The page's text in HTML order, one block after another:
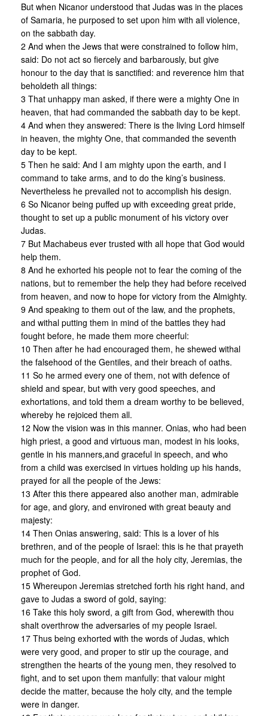
But when Nicanor understood that Judas was in the places
of Samaria, he purposed to set upon him with all violence,
on the sabbath day.
2 And when the Jews that were constrained to follow him,
said: Do not act so fiercely and barbarously, but give
honour to the day that is sanctified: and reverence him that
beholdeth all things:
3 That unhappy man asked, if there were a mighty One in
heaven, that had commanded the sabbath day to be kept.
4 And when they answered: There is the living Lord himself
in heaven, the mighty One, that commanded the seventh
day to be kept.
5 Then he said: And I am mighty upon the earth, and I
command to take arms, and to do the king’s business.
Nevertheless he prevailed not to accomplish his design.
6 So Nicanor being puffed up with exceeding great pride,
thought to set up a public monument of his victory over
Judas.
7 But Machabeus ever trusted with all hope that God would
help them.
8 And he exhorted his people not to fear the coming of the
nations, but to remember the help they had before received
from heaven, and now to hope for victory from the Almighty.
9 And speaking to them out of the law, and the prophets,
and withal putting them in mind of the battles they had
fought before, he made them more cheerful:
10 Then after he had encouraged them, he shewed withal
the falsehood of the Gentiles, and their breach of oaths.
11 So he armed every one of them, not with defence of
shield and spear, but with very good speeches, and
exhortations, and told them a dream worthy to be believed,
whereby he rejoiced them all.
12 Now the vision was in this manner. Onias, who had been
high priest, a good and virtuous man, modest in his looks,
gentle in his manners,and graceful in speech, and who
from a child was exercised in virtues holding up his hands,
prayed for all the people of the Jews:
13 After this there appeared also another man, admirable
for age, and glory, and environed with great beauty and
majesty:
14 Then Onias answering, said: This is a lover of his
brethren, and of the people of Israel: this is he that prayeth
much for the people, and for all the holy city, Jeremias, the
prophet of God.
15 Whereupon Jeremias stretched forth his right hand, and
gave to Judas a sword of gold, saying:
16 Take this holy sword, a gift from God, wherewith thou
shalt overthrow the adversaries of my people Israel.
17 Thus being exhorted with the words of Judas, which
were very good, and proper to stir up the courage, and
strengthen the hearts of the young men, they resolved to
fight, and to set upon them manfully: that valour might
decide the matter, because the holy city, and the temple
were in danger.